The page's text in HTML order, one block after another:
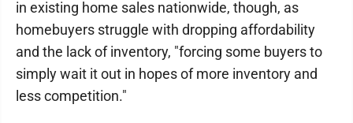
in existing home sales nationwide, though, as
homebuyers struggle with dropping affordability
and the lack of inventory, "forcing some buyers to
simply wait it out in hopes of more inventory and
less competition."